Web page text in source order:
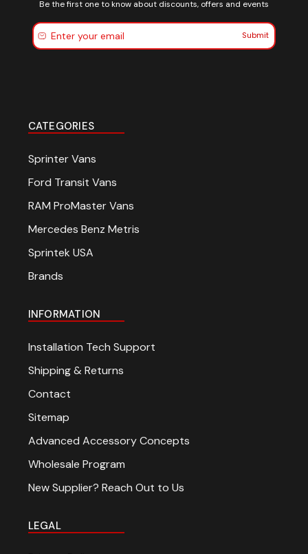
Be the first one to know about discounts, offers and events
Submit
CATEGORIES
Sprinter Vans
Ford Transit Vans
RAM ProMaster Vans
Mercedes Benz Metris
Sprintek USA
Brands
INFORMATION
Installation Tech Support
Shipping & Returns
Contact
Sitemap
Advanced Accessory Concepts
Wholesale Program
New Supplier? Reach Out to Us
LEGAL